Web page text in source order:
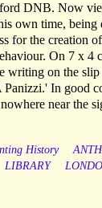
DNB. Now
own time, being
for the creation
On 7 x 4
writing on the slip
Panizzi.' In good
near the
History
LIBRARY